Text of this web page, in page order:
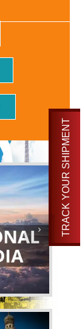
TRACK YOUR SHIPMENT